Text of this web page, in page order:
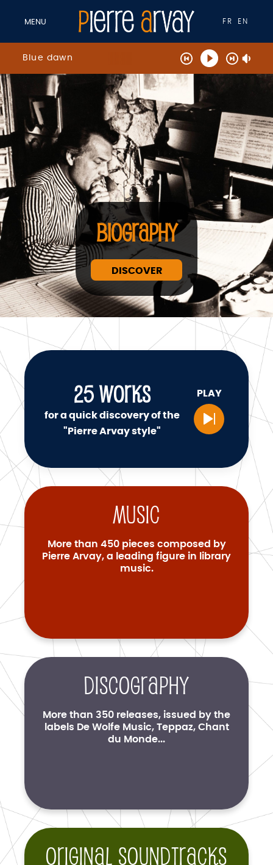
MENU FR EN
Blue dawn
BIOGRAPHY
DISCOVER
25WORKS
for a quick discovery of the
"Pierre Arvay style"
PLAY
Music
More than 450 pieces composed by
Pierre Arvay, a leading figure in library
music.
Discography
More than 350 releases, issued by the
labels De Wolfe Music, Teppaz, Chant
du Monde...
Original soundtracks